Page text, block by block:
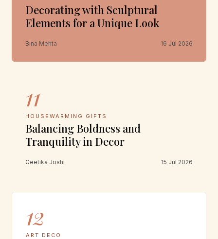
Decorating with Sculptural
Elements for a Unique Look
Bina Mehta 16 Jul 2026
11
HOUSEWARMING GIFTS
Balancing Boldness and
Tranquility in Decor
Geetika Joshi 15 Jul 2026
12
ART DECO